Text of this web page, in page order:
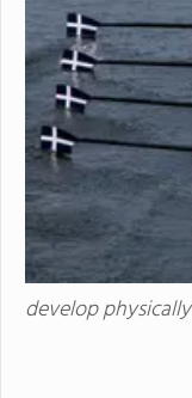
develop